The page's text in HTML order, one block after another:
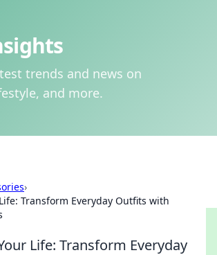
trends and news on
and more.
›
Transform Everyday Outfits with
Life: Transform Everyday